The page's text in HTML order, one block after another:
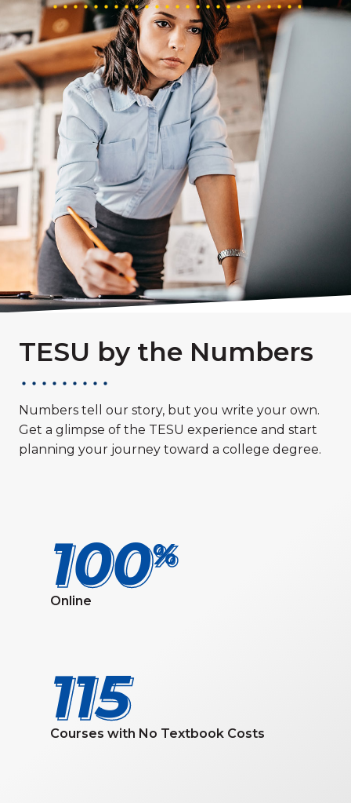
TESU by the Numbers
Numbers tell our story, but you write your own.
Get a glimpse of the TESU experience and start
planning your journey toward a college degree.
100
100
Online
115
115
Courses with No Textbook Costs